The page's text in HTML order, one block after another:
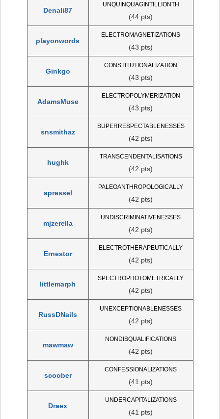
Denali87
UNQUINQUAGINTILLIONTH
(44 pts)
playonwords
ELECTROMAGNETIZATIONS
(43 pts)
Ginkgo
CONSTITUTIONALIZATION
(43 pts)
AdamsMuse
ELECTROPOLYMERIZATION
(43 pts)
snsmithaz
SUPERRESPECTABLENESSES
(42 pts)
hughk
TRANSCENDENTALISATIONS
(42 pts)
apressel
PALEOANTHROPOLOGICALLY
(42 pts)
mjzerella
UNDISCRIMINATIVENESSES
(42 pts)
Ernestor
ELECTROTHERAPEUTICALLY
(42 pts)
littlemarph
SPECTROPHOTOMETRICALLY
(42 pts)
RussDNails
UNEXCEPTIONABLENESSES
(42 pts)
mawmaw
NONDISQUALIFICATIONS
(42 pts)
scoober
CONFESSIONALIZATIONS
(41 pts)
Draex
UNDERCAPITALIZATIONS
(41 pts)